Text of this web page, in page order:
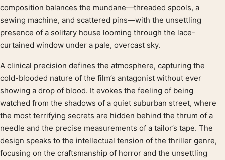
composition balances the mundane—threaded spools, a
sewing machine, and scattered pins—with the unsettling
presence of a solitary house looming through the lace-
curtained window under a pale, overcast sky.
A clinical precision defines the atmosphere, capturing the
cold-blooded nature of the film’s antagonist without ever
showing a drop of blood. It evokes the feeling of being
watched from the shadows of a quiet suburban street, where
the most terrifying secrets are hidden behind the thrum of a
needle and the precise measurements of a tailor’s tape. The
design speaks to the intellectual tension of the thriller genre,
focusing on the craftsmanship of horror and the unsettling